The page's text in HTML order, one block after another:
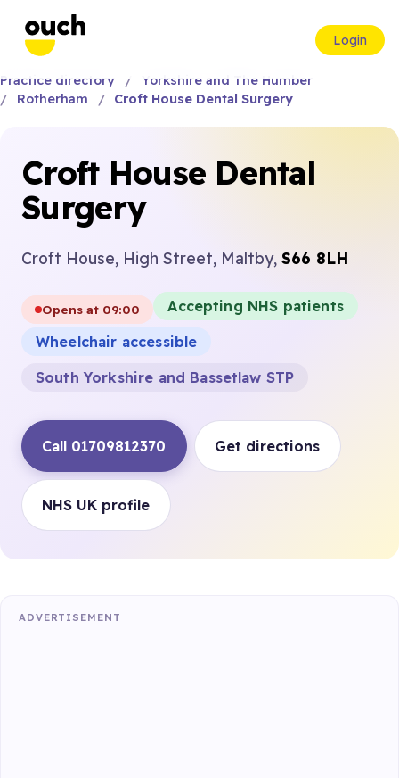
Login
Practice directory
Yorkshire and The Humber
Rotherham
Croft House Dental Surgery
Croft House Dental
Surgery
Croft House, High Street, Maltby, S66 8LH
Opens at 09:00
Accepting NHS patients
Wheelchair accessible
South Yorkshire and Bassetlaw STP
Call 01709812370 Get directions
NHS UK profile
ADVERTISEMENT